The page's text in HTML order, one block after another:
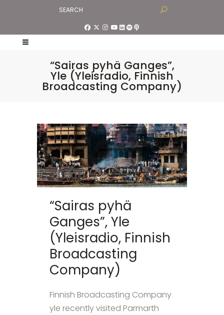
“Sairas pyhä Ganges”,
Yle (Yleisradio, Finnish
Broadcasting Company)
“Sairas pyhä
Ganges”, Yle
(Yleisradio, Finnish
Broadcasting
Company)
Finnish Broadcasting Company
yle recently visited Parmarth